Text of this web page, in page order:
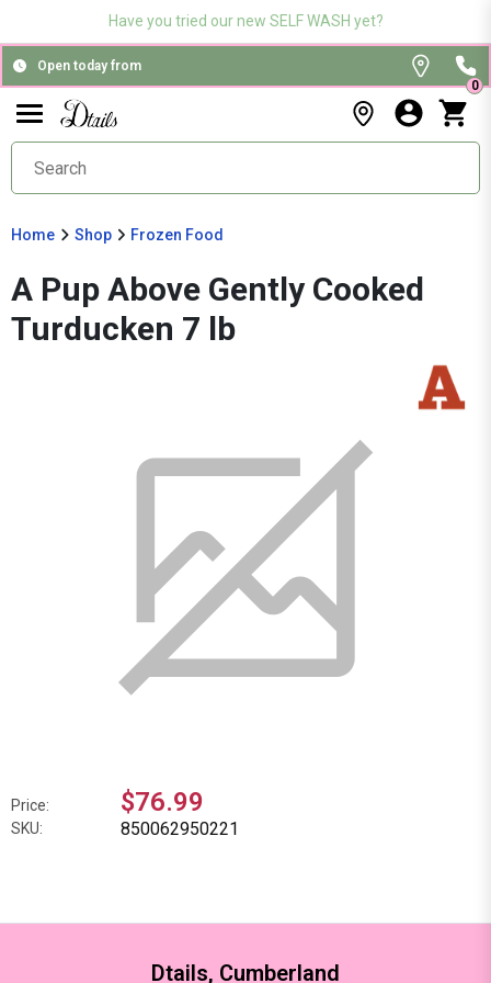
Have you tried our new SELF WASH yet?
Open today from
0
Home Shop Frozen Food
A Pup Above Gently Cooked
Turducken 7 lb
Price: $76.99
SKU: 850062950221
Dtails, Cumberland